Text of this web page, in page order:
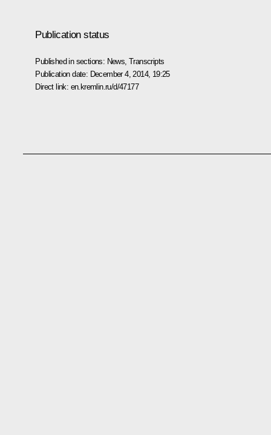
Publication status
Published in sections: News ,Transcripts
Publication date: December 4, 2014, 19:25
Direct link: en.kremlin.ru/d/47177